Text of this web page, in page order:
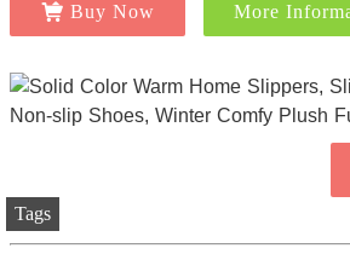
Buy Now More
Tags